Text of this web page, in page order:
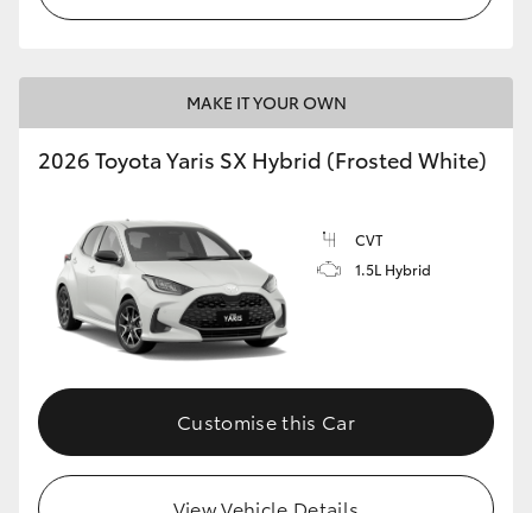
HiLux GVM Upgrade Option
Toyota Warranty Advantage
Enquiries
MAKE IT YOUR OWN
2026 Toyota Yaris SX Hybrid (Frosted White)
CVT
1.5L Hybrid
Customise this Car